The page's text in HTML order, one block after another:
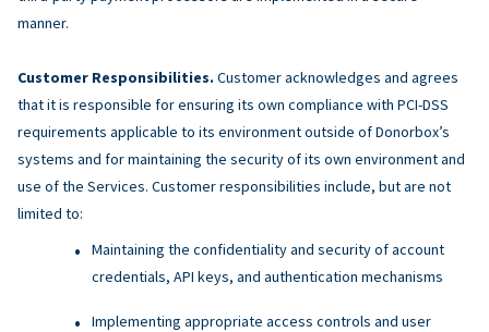
manner.
Customer Responsibilities. Customer acknowledges and agrees
that it is responsible for ensuring its own compliance with PCI-DSS
requirements applicable to its environment outside of Donorbox’s
systems and for maintaining the security of its own environment and
use of the Services. Customer responsibilities include, but are not
limited to:
Maintaining the confidentiality and security of account
credentials, API keys, and authentication mechanisms
Implementing appropriate access controls and user